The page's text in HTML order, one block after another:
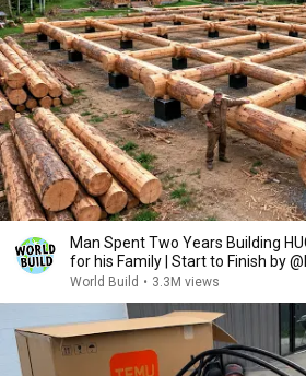
Man Spent Two Years Building
for his Family | Start to Finish by
World Build • 3.3M views